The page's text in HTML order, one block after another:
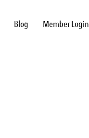
Blog Member Login